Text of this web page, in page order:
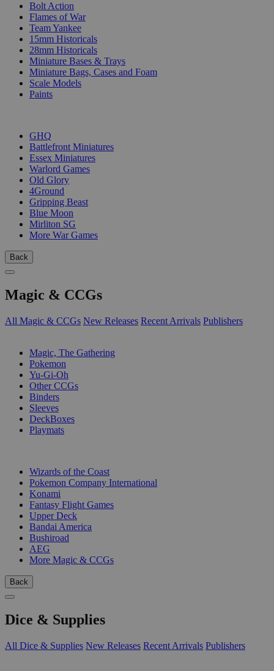
Bolt Action
Flames of War
Team Yankee
15mm Historicals
28mm Historicals
Miniature Bases & Trays
Miniature Bags, Cases and Foam
Scale Models
Paints
GHQ
Battlefront Miniatures
Essex Miniatures
Warlord Games
Old Glory
4Ground
Gripping Beast
Blue Moon
Mirliton SG
More War Games
Back
Magic & CCGs
All Magic & CCGs New Releases Recent Arrivals Publishers
Magic, The Gathering
Pokemon
Yu-Gi-Oh
Other CCGs
Binders
Sleeves
DeckBoxes
Playmats
Wizards of the Coast
Pokemon Company International
Konami
Fantasy Flight Games
Upper Deck
Bandai America
Bushiroad
AEG
More Magic & CCGs
Back
Dice & Supplies
All Dice & Supplies New Releases Recent Arrivals Publishers